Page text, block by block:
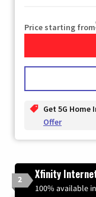
Price starting from
Get 5G
Offer
2 Xfinity
100% available